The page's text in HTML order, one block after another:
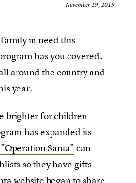
November 19, 2019
in need this
has you covered.
around the country and
year.
brighter for children
has expanded its
Santa" can
so they have gifts
website began to share